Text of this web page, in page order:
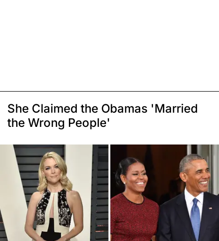
She Claimed the Obamas 'Married
the Wrong People'